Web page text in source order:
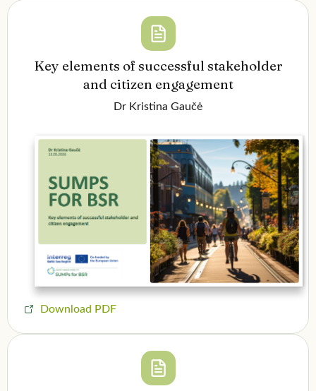
Key elements of successful stakeholder
and citizen engagement
Dr Kristina Gaučė
Download PDF